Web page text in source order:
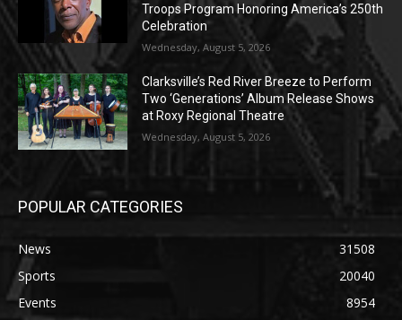
Troops Program Honoring America’s 250th
Celebration
Wednesday, August 5, 2026
Clarksville’s Red River Breeze to Perform
Two ‘Generations’ Album Release Shows
at Roxy Regional Theatre
Wednesday, August 5, 2026
POPULAR CATEGORIES
News
31508
Sports
20040
Events
8954